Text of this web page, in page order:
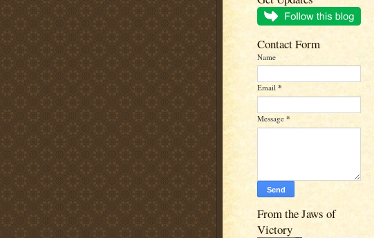
Contact Form
Name
Email *
Message *
From the Jaws of
Victory